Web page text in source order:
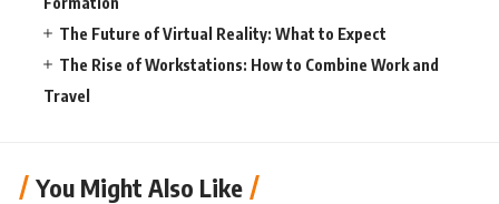
The Future of Virtual Reality: What to Expect
The Rise of Workstations: How to Combine Work and
Travel
You Might Also Like